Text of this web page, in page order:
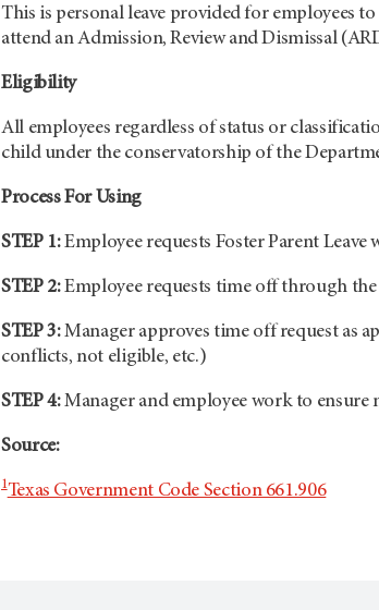
This is personal leave provided for employees
attend an Admission, Review and Dismissal
Eligibility
All employees regardless of status or
child under the conservatorship of the
Process For Using
STEP 1:Employee requests Foster Parent Leave
STEP 2:Employee requests time off through
STEP 3:Manager approves time off request as
conflicts, not eligible, etc.)
STEP 4:Manager and employee work to ensure
Source:
1Texas Government Code Section 661.906